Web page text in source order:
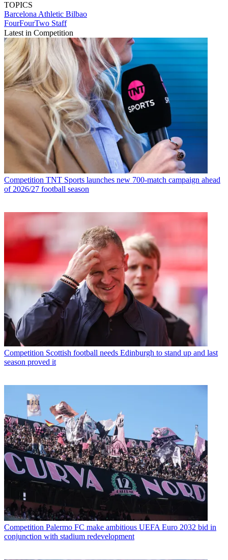
TOPICS
Barcelona Athletic Bilbao
FourFourTwo Staff
Latest in Competition
Competition TNT Sports launches new 700-match campaign ahead
of 2026/27 football season
Competition Scottish football needs Edinburgh to stand up and last
season proved it
Competition Palermo FC make ambitious UEFA Euro 2032 bid in
conjunction with stadium redevelopment